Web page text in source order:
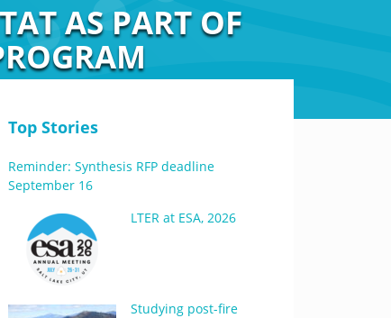
AS PART OF
Top Stories
Reminder: Synthesis RFP deadline
September 16
LTER at ESA, 2026
Studying post-fire